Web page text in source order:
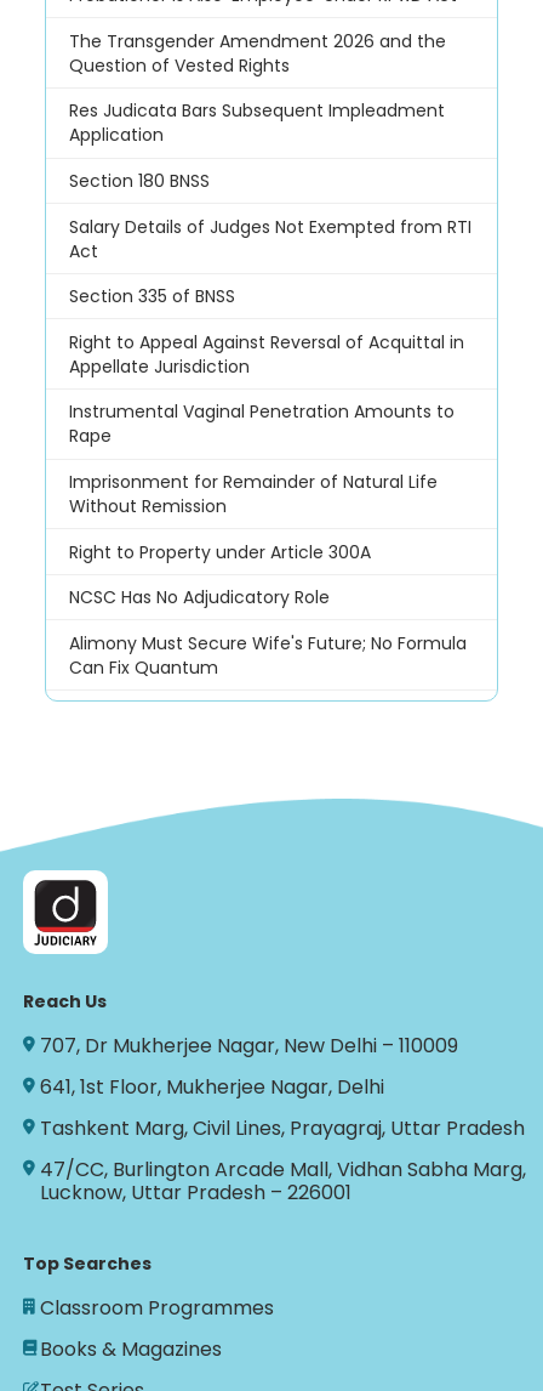
The Transgender Amendment 2026 and the
Question of Vested Rights
Res Judicata Bars Subsequent Impleadment
Application
Section 180 BNSS
Salary Details of Judges Not Exempted from RTI
Act
Section 335 of BNSS
Right to Appeal Against Reversal of Acquittal in
Appellate Jurisdiction
Instrumental Vaginal Penetration Amounts to
Rape
Imprisonment for Remainder of Natural Life
Without Remission
Right to Property under Article 300A
NCSC Has No Adjudicatory Role
Alimony Must Secure Wife's Future; No Formula
Can Fix Quantum
Reach Us
707, Dr Mukherjee Nagar, New Delhi – 110009
641, 1st Floor, Mukherjee Nagar, Delhi
Tashkent Marg, Civil Lines, Prayagraj, Uttar Pradesh
47/CC, Burlington Arcade Mall, Vidhan Sabha Marg,
Lucknow, Uttar Pradesh – 226001
Top Searches
Classroom Programmes
Books & Magazines